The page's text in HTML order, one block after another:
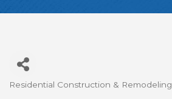
Residential Construction & Remodeling